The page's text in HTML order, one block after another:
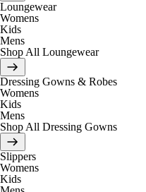
Loungewear
Womens
Kids
Mens
Shop All Loungewear
Dressing Gowns & Robes
Womens
Kids
Mens
Shop All Dressing Gowns
Slippers
Womens
Kids